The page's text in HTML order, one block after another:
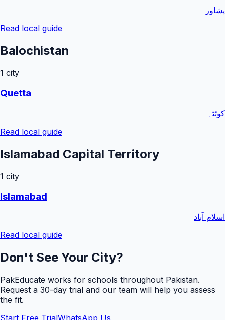
پشاور
Read local guide
Balochistan
1 city
Quetta
کوئٹہ
Read local guide
Islamabad Capital Territory
1 city
Islamabad
اسلام آباد
Read local guide
Don't See Your City?
PakEducate works for schools throughout Pakistan.
Request a 30-day trial and our team will help you assess
the fit.
Start Free TrialWhatsApp Us